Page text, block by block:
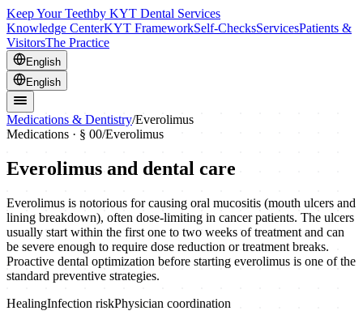
Keep Your Teethby KYT Dental Services
Knowledge CenterKYT FrameworkSelf-ChecksServicesPatients &
VisitorsThe Practice
English
English
Medications & Dentistry/Everolimus
Medications · § 00/Everolimus
Everolimus and dental care
Everolimus is notorious for causing oral mucositis (mouth ulcers and
lining breakdown), often dose-limiting in cancer patients. The ulcers
usually start within the first one to two weeks of treatment and can
be severe enough to require dose reduction or treatment breaks.
Proactive dental optimization before starting everolimus is one of the
standard preventive strategies.
HealingInfection riskPhysician coordination